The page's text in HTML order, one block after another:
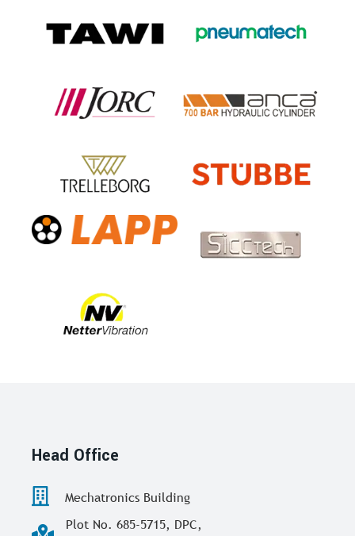
Head Office
Mechatronics Building
Plot No. 685-5715, DPC,